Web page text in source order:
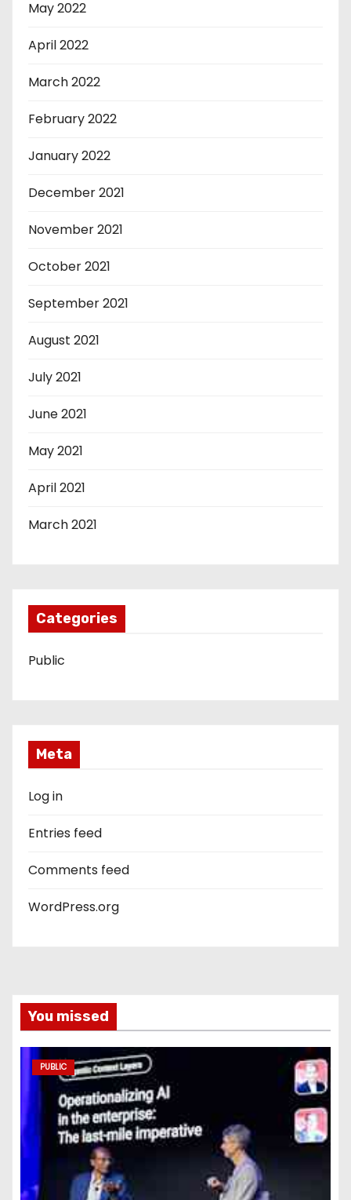
May 2022
April 2022
March 2022
February 2022
January 2022
December 2021
November 2021
October 2021
September 2021
August 2021
July 2021
June 2021
May 2021
April 2021
March 2021
Categories
Public
Meta
Log in
Entries feed
Comments feed
WordPress.org
You missed
PUBLIC